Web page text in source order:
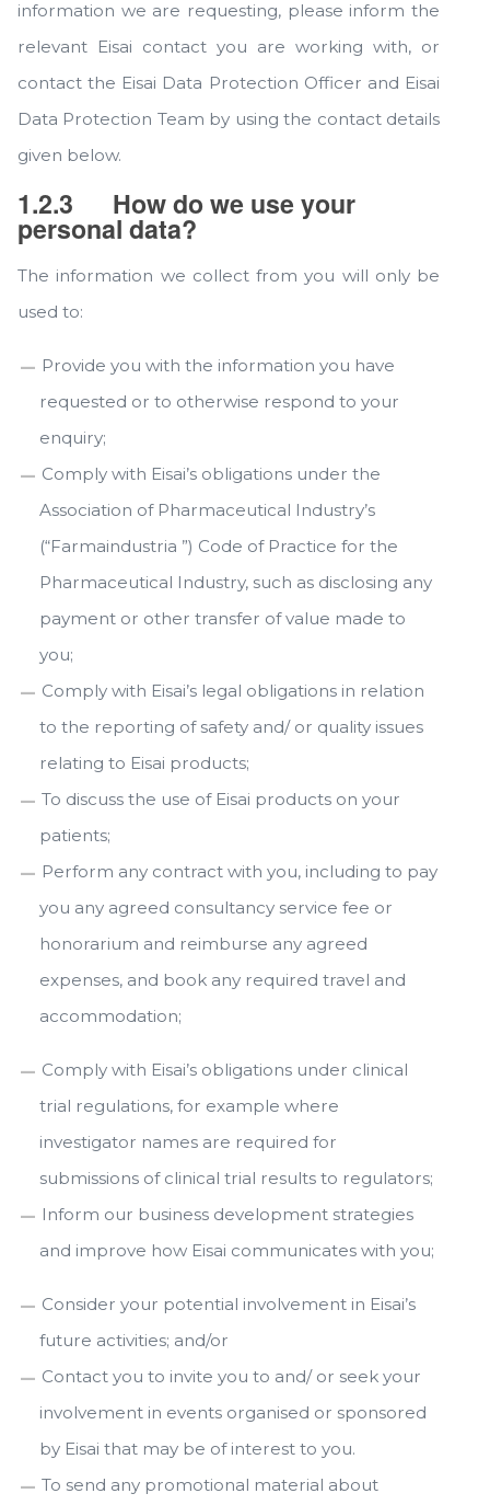
information we are requesting, please inform the
relevant Eisai contact you are working with, or
contact the Eisai Data Protection Officer and Eisai
Data Protection Team by using the contact details
given below.
1.2.3 How do we use your
personal data?
The information we collect from you will only be
used to:
Provide you with the information you have
requested or to otherwise respond to your
enquiry;
Comply with Eisai’s obligations under the
Association of Pharmaceutical Industry’s
(“Farmaindustria ”) Code of Practice for the
Pharmaceutical Industry, such as disclosing any
payment or other transfer of value made to
you;
Comply with Eisai’s legal obligations in relation
to the reporting of safety and/ or quality issues
relating to Eisai products;
To discuss the use of Eisai products on your
patients;
Perform any contract with you, including to pay
you any agreed consultancy service fee or
honorarium and reimburse any agreed
expenses, and book any required travel and
accommodation;
Comply with Eisai’s obligations under clinical
trial regulations, for example where
investigator names are required for
submissions of clinical trial results to regulators;
Inform our business development strategies
and improve how Eisai communicates with you;
Consider your potential involvement in Eisai’s
future activities; and/or
Contact you to invite you to and/ or seek your
involvement in events organised or sponsored
by Eisai that may be of interest to you.
To send any promotional material about